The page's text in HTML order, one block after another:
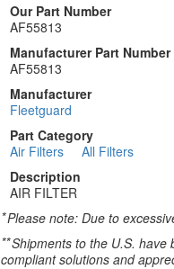
Our Part Number
AF55813
Manufacturer Part Number
AF55813
Manufacturer
Fleetguard
Part Category
Air Filters
All Filters
Description
AIR FILTER
*Please note: Due to
**Shipments to the U.S. have
compliant solutions and